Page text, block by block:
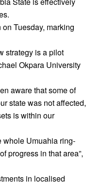
Tuesday, marking
strategy is a pilot
Okpara University
aware that some of
state was not affected,
is within our
whole Umuahia ring-
progress in that area”,
in localised